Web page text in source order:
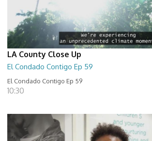
LA County Close Up
El Condado Contigo Ep 59
El Condado Contigo Ep 59
10:30